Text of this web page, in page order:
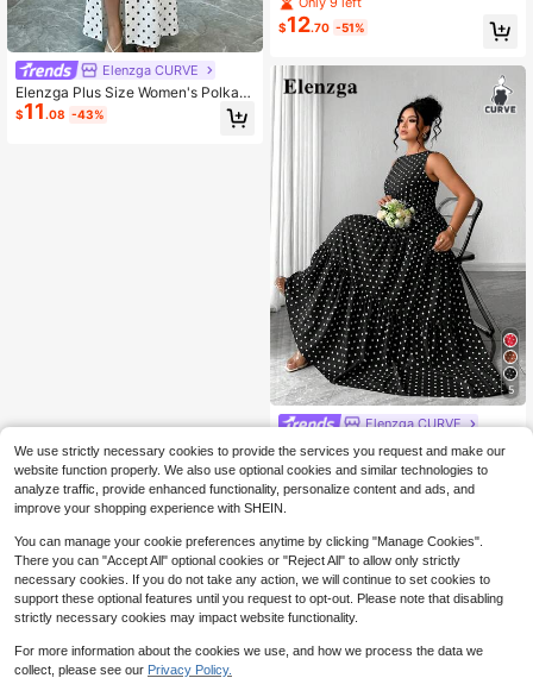
Elenzga CURVE
Elenzga Plus Size Women's Polka D
ot Print Front Tie Short Sleeve Split
Hem Dress
$11.08 -43%
t Dress
$12.70 -51%
5
Elenzga CURVE
Elenzga Plus Size Women's Summe
r Elegant Casual Minimalist Round
Neck Sleeveless Cinched Waist Lo
ng Maxi Skirt Navy Blue Polka Dot
Dress
70+ sold
$17.35 -29%
We use strictly necessary cookies to provide the services you request and make our
website function properly. We also use optional cookies and similar technologies to
analyze traffic, provide enhanced functionality, personalize content and ads, and
improve your shopping experience with SHEIN.
You can manage your cookie preferences anytime by clicking "Manage Cookies".
There you can "Accept All" optional cookies or "Reject All" to allow only strictly
necessary cookies. If you do not take any action, we will continue to set cookies to
support these optional features until you request to opt-out. Please note that disabling
strictly necessary cookies may impact website functionality.
For more information about the cookies we use, and how we process the data we
collect, please see our Privacy Policy.